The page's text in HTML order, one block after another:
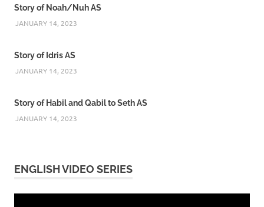
Story of Noah/Nuh AS
JANUARY 14, 2023
Story of Idris AS
JANUARY 14, 2023
Story of Habil and Qabil to Seth AS
JANUARY 14, 2023
ENGLISH VIDEO SERIES